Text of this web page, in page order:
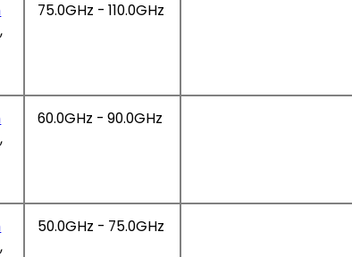
,
75.0GHz - 110.0GHz
,
60.0GHz - 90.0GHz
,
50.0GHz - 75.0GHz